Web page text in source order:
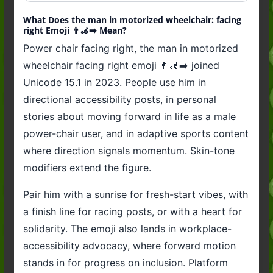
What Does the man in motorized wheelchair: facing
right Emoji 👨‍🦼‍➡️ Mean?
Power chair facing right, the man in motorized
wheelchair facing right emoji 👨‍🦼‍➡️ joined
Unicode 15.1 in 2023. People use him in
directional accessibility posts, in personal
stories about moving forward in life as a male
power-chair user, and in adaptive sports content
where direction signals momentum. Skin-tone
modifiers extend the figure.
Pair him with a sunrise for fresh-start vibes, with
a finish line for racing posts, or with a heart for
solidarity. The emoji also lands in workplace-
accessibility advocacy, where forward motion
stands in for progress on inclusion. Platform